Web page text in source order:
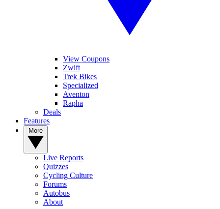
View Coupons
Zwift
Trek Bikes
Specialized
Aventon
Rapha
Deals
Features
Live Reports
Quizzes
Cycling Culture
Forums
Autobus
About